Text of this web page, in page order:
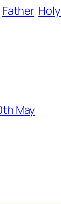
Father
May